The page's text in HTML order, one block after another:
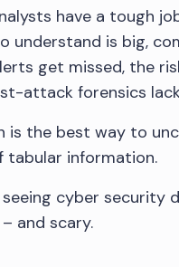
have a tough
understand is big,
get missed, the
attack forensics
is the best way to
tabular information.
seeing cyber security
and scary.